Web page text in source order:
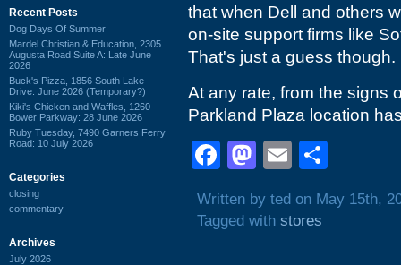
Recent Posts
Dog Days Of Summer
Mardel Christian & Education, 2305
Augusta Road Suite A: Late June
2026
Buck's Pizza, 1856 South Lake
Drive: June 2026 (Temporary?)
Kiki's Chicken and Waffles, 1260
Bower Parkway: 28 June 2026
Ruby Tuesday, 7490 Garners Ferry
Road: 10 July 2026
Categories
closing
commentary
Archives
July 2026
that when Dell and others
on-site support firms like
That's just a guess though.
At any rate, from the signs
Parkland Plaza location
Facebook
Mastodon
Email
Written by ted on May 15th,
Tagged with stores